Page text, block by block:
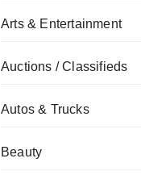
Arts & Entertainment
Auctions / Classifieds
Autos & Trucks
Beauty